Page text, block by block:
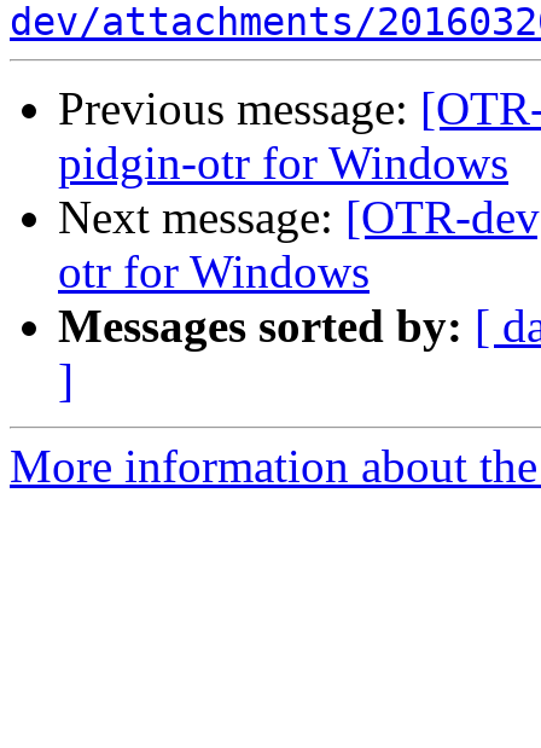
dev/attachments/
Previous message:
pidgin-otr for Windows
Next message: [OTR-
otr for Windows
Messages sorted by: [
]
More information about